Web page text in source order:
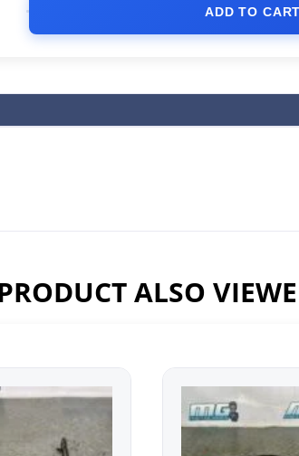
ADD TO
ALSO